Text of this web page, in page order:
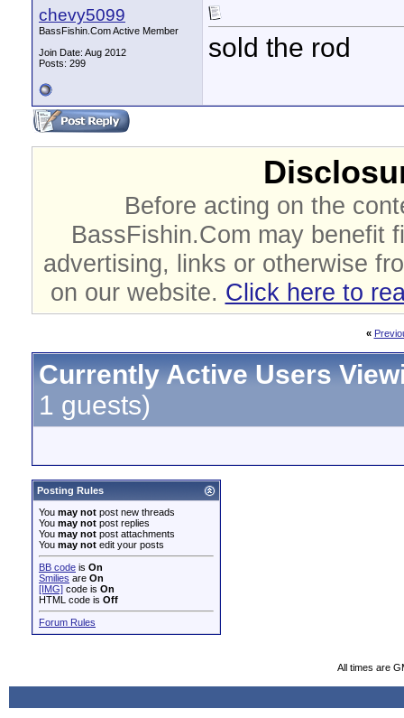
chevy5099
BassFishin.Com Active Member
Join Date: Aug 2012
Posts: 299
sold the rod
Before acting on the
BassFishin.Com may benefit
advertising, links or otherwise
on our website. Click here to
«
Currently Active Users
1 guests)
Posting Rules
You may not post new threads
You may not post replies
You may not post attachments
You may not edit your posts
BB code is On
Smilies are On
[IMG] code is On
HTML code is Off
Forum Rules
All times are